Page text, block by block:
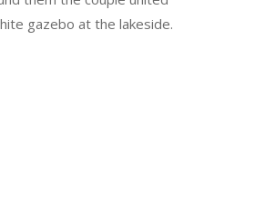
gazebo at the lakeside.